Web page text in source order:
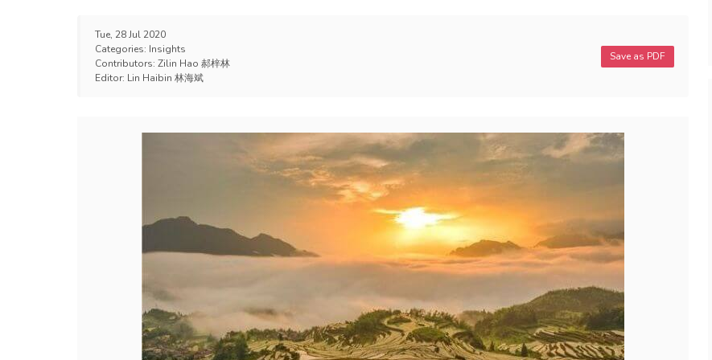
Tue, 28 Jul 2020
Categories: Insights
Contributors: Zilin Hao 郝梓林
Editor: Lin Haibin 林海斌
Save as PDF